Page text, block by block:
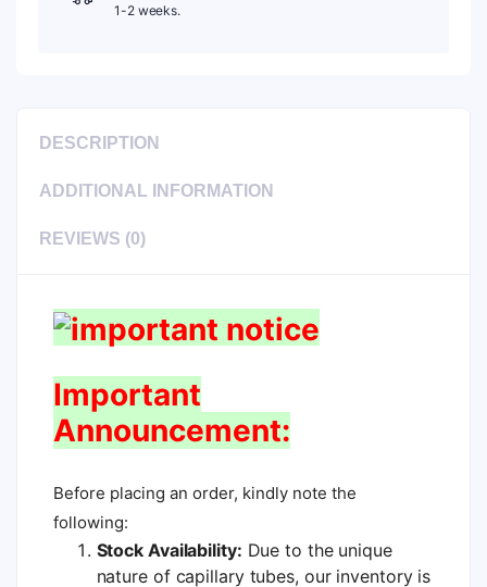
1-2 weeks.
DESCRIPTION
ADDITIONAL INFORMATION
REVIEWS (0)
Important
Announcement:
Before placing an order, kindly note the
following:
Stock Availability: Due to the unique
nature of capillary tubes, our inventory is